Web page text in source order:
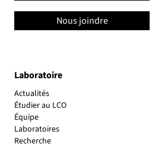
Laboratoire
Actualités
Étudier au LCO
Équipe
Laboratoires
Recherche
Nous joindre